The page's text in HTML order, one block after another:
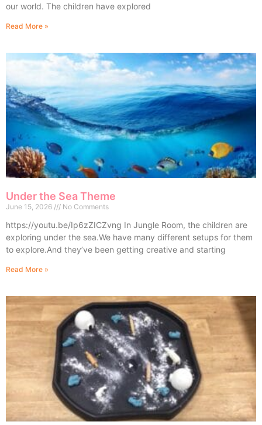
our world. The children have explored
Read More »
Under the Sea Theme
June 15, 2026 No Comments
https://youtu.be/Ip6zZICZvng In Jungle Room, the children are
exploring under the sea.We have many different setups for them
to explore.And they’ve been getting creative and starting
Read More »